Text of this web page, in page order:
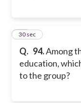
Q. 94.Among
education,
to the group?
14
30 sec